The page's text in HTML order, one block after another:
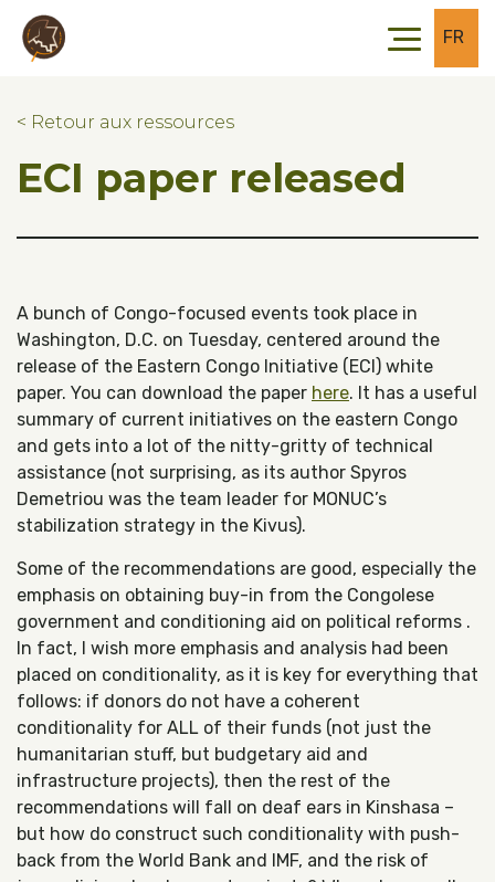
Skip to main content
Skip to footer
FR
< Retour aux ressources
ECI paper released
A bunch of Congo-focused events took place in
Washington, D.C. on Tuesday, centered around the
release of the Eastern Congo Initiative (ECI) white
paper. You can download the paper here. It has a useful
summary of current initiatives on the eastern Congo
and gets into a lot of the nitty-gritty of technical
assistance (not surprising, as its author Spyros
Demetriou was the team leader for MONUC’s
stabilization strategy in the Kivus).
Some of the recommendations are good, especially the
emphasis on obtaining buy-in from the Congolese
government and conditioning aid on political reforms .
In fact, I wish more emphasis and analysis had been
placed on conditionality, as it is key for everything that
follows: if donors do not have a coherent
conditionality for ALL of their funds (not just the
humanitarian stuff, but budgetary aid and
infrastructure projects), then the rest of the
recommendations will fall on deaf ears in Kinshasa –
but how do construct such conditionality with push-
back from the World Bank and IMF, and the risk of